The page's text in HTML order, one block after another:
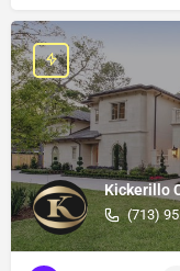
Kickerillo
(713)